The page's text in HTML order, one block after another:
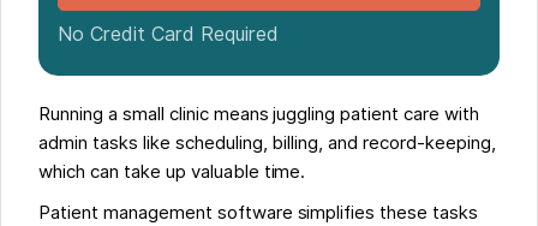
No Credit Card Required
Running a small clinic means juggling patient care with
admin tasks like scheduling, billing, and record-keeping,
which can take up valuable time.
Patient management software simplifies these tasks